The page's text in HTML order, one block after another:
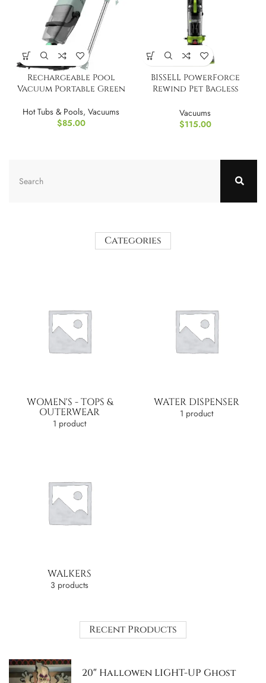
Rechargeable Pool
Vacuum Portable Green
Hot Tubs & Pools, Vacuums
$85.00
BISSELL PowerForce
Rewind Pet Bagless
Vacuums
$115.00
Categories
WOMEN'S - TOPS &
OUTERWEAR
1 product
WATER DISPENSER
1 product
WALKERS
3 products
Recent Products
20″ Hallowen LIGHT-UP Ghost